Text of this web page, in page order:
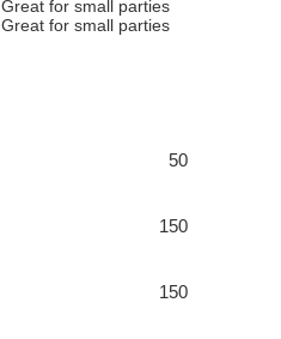
Great for small parties
Great for small parties
50
150
150